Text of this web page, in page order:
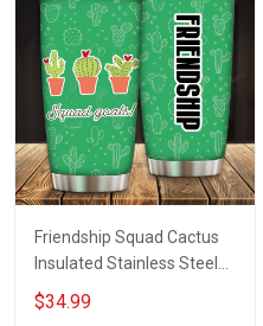
Friendship Squad Cactus
Insulated Stainless Steel
Tumbler 20oz / 30oz
Hobberry
$34.99